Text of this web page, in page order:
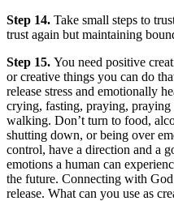
Step 14. Take small steps to
trust again but maintaining
Step 15. You need positive
or creative things you can do
release stress and emotionally
crying, fasting, praying,
walking. Don’t turn to food,
shutting down, or being over
control, have a direction and a
emotions a human can
the future. Connecting with
release. What can you use as